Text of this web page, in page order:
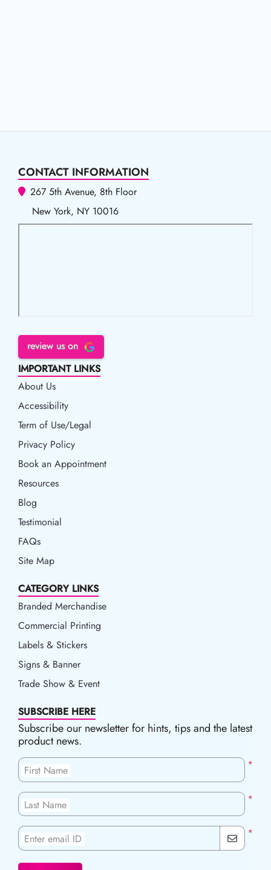
CONTACT INFORMATION
267 5th Avenue, 8th Floor
New York, NY 10016
review us on
IMPORTANT LINKS
About Us
Accessibility
Accessibility
Term of Use/Legal
Term of Use/Legal
Privacy Policy
Privacy Policy
Book an Appointment
Book an Appointment
Resources
Resources
Blog
Blog
Testimonial
FAQs
Site Map
CATEGORY LINKS
Branded Merchandise
Commercial Printing
Labels & Stickers
Signs & Banner
Trade Show & Event
SUBSCRIBE HERE
Subscribe our newsletter for hints, tips and the latest
product news.
*
First Name
*
Last Name
*
Enter email ID